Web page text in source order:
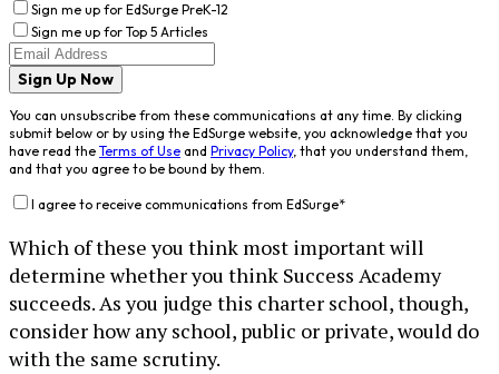
Sign me up for EdSurge PreK-12
Sign me up for Top 5 Articles
Sign Up Now
You can unsubscribe from these communications at any time. By clicking
submit below or by using the EdSurge website, you acknowledge that you
have read the Terms of Use and Privacy Policy, that you understand them,
and that you agree to be bound by them.
I agree to receive communications from EdSurge*
Which of these you think most important will
determine whether you think Success Academy
succeeds. As you judge this charter school, though,
consider how any school, public or private, would do
with the same scrutiny.